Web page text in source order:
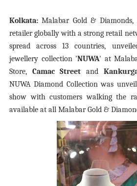
Kolkata:Malabar Gold & Diamonds,
retailer globally with a strong retail
spread across 13 countries,
jewellery collection 'NUWA' at
Store, Camac Streetand
NUWA Diamond Collection was
show with customers walking the
available at all Malabar Gold &